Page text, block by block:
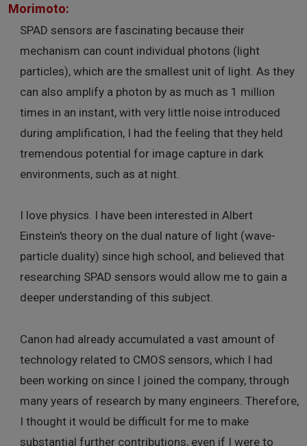
Morimoto:
SPAD sensors are fascinating because their
mechanism can count individual photons (light
particles), which are the smallest unit of light. As they
can also amplify a photon by as much as 1 million
times in an instant, with very little noise introduced
during amplification, I had the feeling that they held
tremendous potential for image capture in dark
environments, such as at night.
I love physics. I have been interested in Albert
Einstein's theory on the dual nature of light (wave-
particle duality) since high school, and believed that
researching SPAD sensors would allow me to gain a
deeper understanding of this subject.
Canon had already accumulated a vast amount of
technology related to CMOS sensors, which I had
been working on since I joined the company, through
many years of research by many engineers. Therefore,
I thought it would be difficult for me to make
substantial further contributions, even if I were to